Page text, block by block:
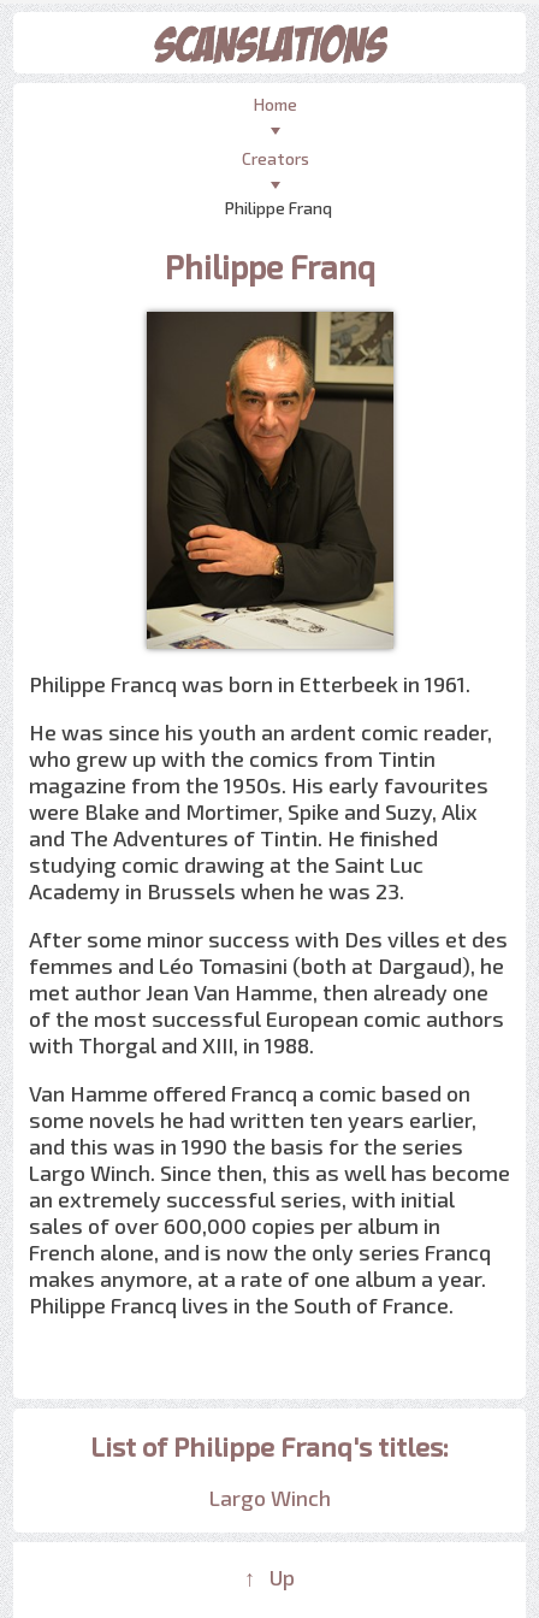
Home
Creators
Philippe Franq
Philippe Franq
Philippe Francq was born in Etterbeek in 1961.
He was since his youth an ardent comic reader,
who grew up with the comics from Tintin
magazine from the 1950s. His early favourites
were Blake and Mortimer, Spike and Suzy, Alix
and The Adventures of Tintin. He finished
studying comic drawing at the Saint Luc
Academy in Brussels when he was 23.
After some minor success with Des villes et des
femmes and Léo Tomasini (both at Dargaud), he
met author Jean Van Hamme, then already one
of the most successful European comic authors
with Thorgal and XIII, in 1988.
Van Hamme offered Francq a comic based on
some novels he had written ten years earlier,
and this was in 1990 the basis for the series
Largo Winch. Since then, this as well has become
an extremely successful series, with initial
sales of over 600,000 copies per album in
French alone, and is now the only series Francq
makes anymore, at a rate of one album a year.
Philippe Francq lives in the South of France.
List of Philippe Franq's titles:
Largo Winch
↑ Up